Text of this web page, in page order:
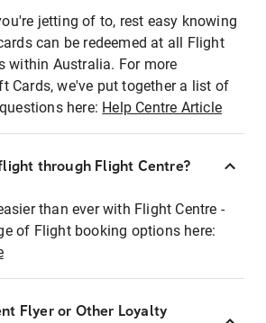
jetting of to, rest easy knowing
can be redeemed at all Flight
within Australia. For more
Cards, we've put together a list of
here: Help Centre Article
through Flight Centre?
than ever with Flight Centre -
of Flight booking options here:
Flyer or Other Loyalty